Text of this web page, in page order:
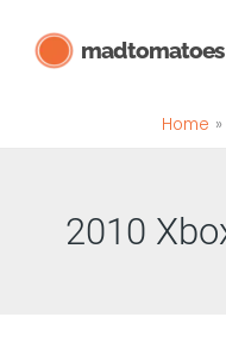
madtomatoes
Home
2010